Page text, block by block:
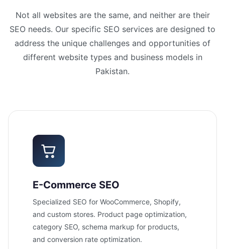
Not all websites are the same, and neither are their
SEO needs. Our specific SEO services are designed to
address the unique challenges and opportunities of
different website types and business models in
Pakistan.
E-Commerce SEO
Specialized SEO for WooCommerce, Shopify,
and custom stores. Product page optimization,
category SEO, schema markup for products,
and conversion rate optimization.